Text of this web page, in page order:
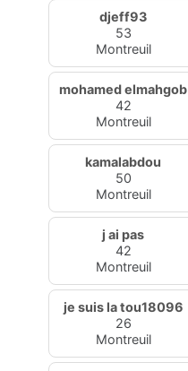
djeff93
53
Montreuil
mohamed elmahgob
42
Montreuil
kamalabdou
50
Montreuil
j ai pas
42
Montreuil
je suis la tou18096
26
Montreuil